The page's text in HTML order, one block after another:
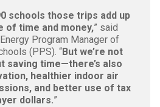
schools those trips add up
of time and money,” said
Program Manager of
(PPS). “But we’re not
saving time—there’s also
healthier indoor air
and better use of tax
dollars.”